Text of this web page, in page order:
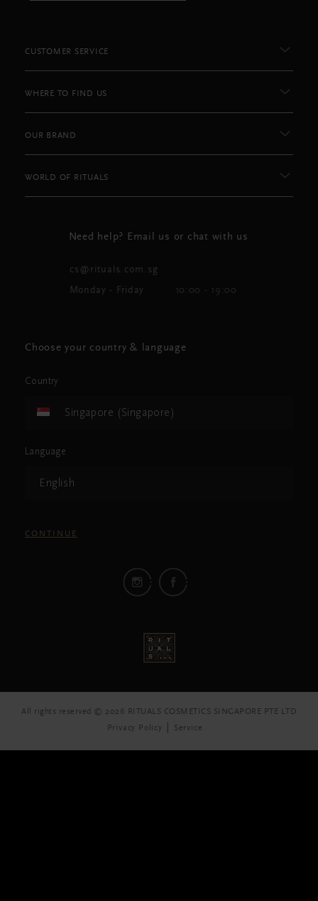
CUSTOMER SERVICE
WHERE TO FIND US
OUR BRAND
WORLD OF RITUALS
Need help? Email us or chat with us
cs@rituals.com.sg
Monday - Friday 10:00 - 19:00
Choose your country & language
Country
Singapore (Singapore)
Language
English
CONTINUE
All rights reserved © 2026 RITUALS COSMETICS SINGAPORE PTE LTD
Privacy Policy
Service